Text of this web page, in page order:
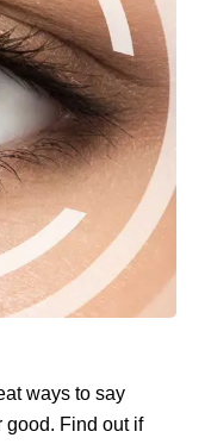
ways to say
good. Find out if